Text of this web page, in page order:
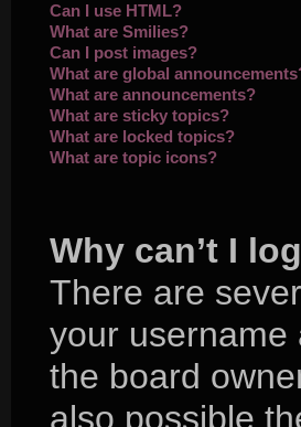
Can I use HTML?
What are Smilies?
Can I post images?
What are global
What are announcements?
What are sticky topics?
What are locked topics?
What are topic icons?
Why can’t I
There are
your username
the board
also possible